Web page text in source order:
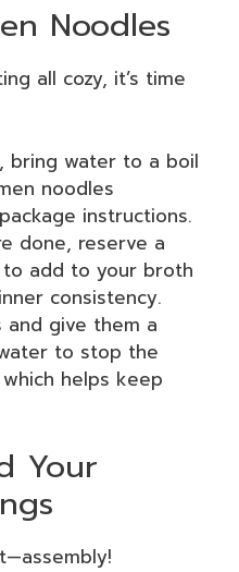
Noodles
all cozy, it’s time
bring water to a boil
noodles
instructions.
done, reserve a
add to your broth
consistency.
and give them a
to stop the
helps keep
Your